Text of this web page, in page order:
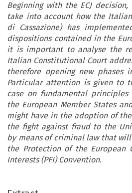
Beginning with the ECJ
take into account how the
di Cassazione) has
dispositions contained in the
it is important to analyse the
Italian Constitutional Court
therefore opening new phases
Particular attention is given to
case on fundamental principles
the European Member States
might have in the adoption of
the fight against fraud to the
by means of criminal law that
the Protection of the European
Interests (PFI) Convention.